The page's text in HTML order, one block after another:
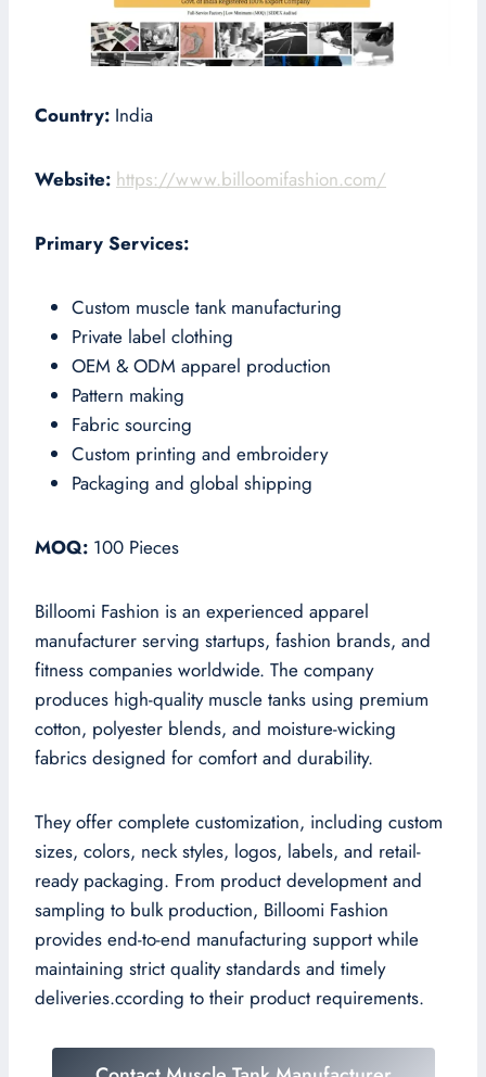
Country: India
Website: https://www.billoomifashion.com/
Primary Services:
Custom muscle tank manufacturing
Private label clothing
OEM & ODM apparel production
Pattern making
Fabric sourcing
Custom printing and embroidery
Packaging and global shipping
MOQ: 100 Pieces
Billoomi Fashion is an experienced apparel
manufacturer serving startups, fashion brands, and
fitness companies worldwide. The company
produces high-quality muscle tanks using premium
cotton, polyester blends, and moisture-wicking
fabrics designed for comfort and durability.
They offer complete customization, including custom
sizes, colors, neck styles, logos, labels, and retail-
ready packaging. From product development and
sampling to bulk production, Billoomi Fashion
provides end-to-end manufacturing support while
maintaining strict quality standards and timely
deliveries.ccording to their product requirements.